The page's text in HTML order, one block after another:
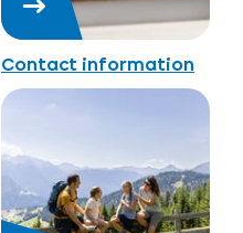
Contact information